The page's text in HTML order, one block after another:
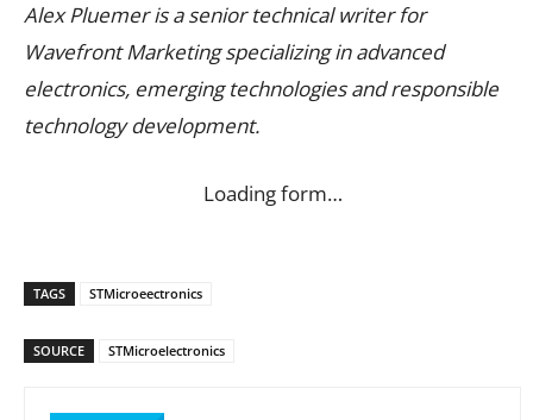
Alex Pluemer is a senior technical writer for
Wavefront Marketing specializing in advanced
electronics, emerging technologies and responsible
technology development.
Loading form…
TAGS STMicroeectronics
SOURCE STMicroelectronics